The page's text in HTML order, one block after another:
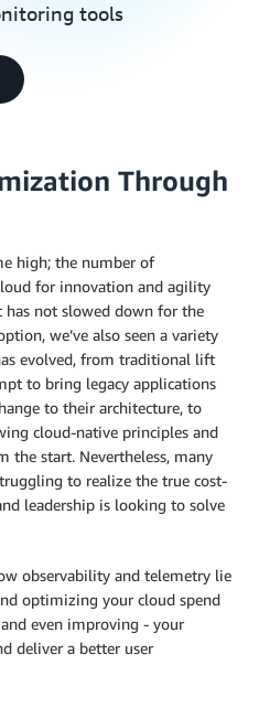
tools
Through
high; the number of
for innovation and agility
has not slowed down for the
we’ve also seen a variety
evolved, from traditional lift
to bring legacy applications
to their architecture, to
cloud-native principles and
start. Nevertheless, many
to realize the true cost-
leadership is looking to solve
observability and telemetry lie
optimizing your cloud spend
even improving - your
deliver a better user